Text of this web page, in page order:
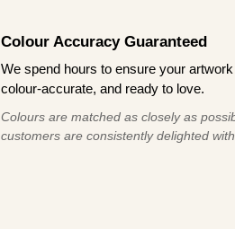
Colour Accuracy Guaranteed
We spend hours to ensure your
colour-accurate, and ready to love.
Colours are matched as closely as
customers are consistently delighted